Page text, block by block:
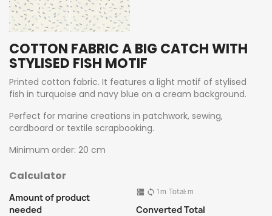
COTTON FABRIC A BIG CATCH WITH
STYLISED FISH MOTIF
Printed cotton fabric. It features a light motif of stylised
fish in turquoise and navy blue on a cream background.
Perfect for marine creations in patchwork, sewing,
cardboard or textile scrapbooking.
Minimum order: 20 cm
Calculator
Amount of product
needed
dns sync 1 m Total:m
Converted Total